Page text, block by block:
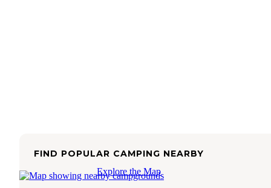
FIND POPULAR CAMPING NEARBY
Explore the Map